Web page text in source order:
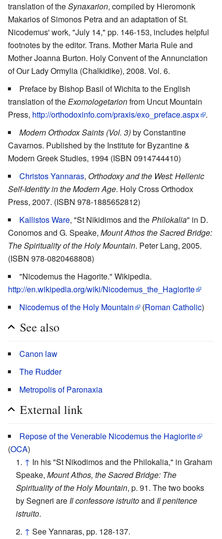
translation of theSynaxarion, compiled by Hieromonk
Makarios of Simonos Petra and an adaptation of St.
Nicodemus' work, "July 14," pp. 146-153, includes helpful
footnotes by the editor. Trans. Mother Maria Rule and
Mother Joanna Burton. Holy Convent of the Annunciation
of Our Lady Ormylia (Chalkidike), 2008. Vol. 6.
Preface by Bishop Basil of Wichita to the English
translation of theExomologetarionfrom Uncut Mountain
Press, http://orthodoxinfo.com/praxis/exo_preface.aspx
.
Modern Orthodox Saints (Vol. 3)by Constantine
Cavarnos. Published by the Institute for Byzantine &
Modern Greek Studies, 1994 (ISBN 0914744410)
Christos Yannaras, Orthodoxy and the West: Hellenic
Self-Identity in the Modern Age. Holy Cross Orthodox
Press, 2007. (ISBN 978-1885652812)
Kallistos Ware, "St Nikidimos and thePhilokalia" in D.
Conomos and G. Speake, Mount Athos the Sacred Bridge:
The Spirituality of the Holy Mountain. Peter Lang, 2005.
(ISBN 978-0820468808)
"Nicodemus the Hagorite." Wikipedia.
http://en.wikipedia.org/wiki/Nicodemus_the_Hagiorite
Nicodemus of the Holy Mountain
(Roman Catholic)
See also
Canon law
The Rudder
Metropolis of Paronaxia
External link
Repose of the Venerable Nicodemus the Hagiorite
(OCA)
↑ In his "St Nikodimos and the Philokalia," in Graham
Speake, Mount Athos, the Sacred Bridge: The
Spirituality of the Holy Mountain, p. 91. The two books
by Segneri are Il confessore istruitoand Il penitence
istruito.
↑ See Yannaras, pp. 128-137.